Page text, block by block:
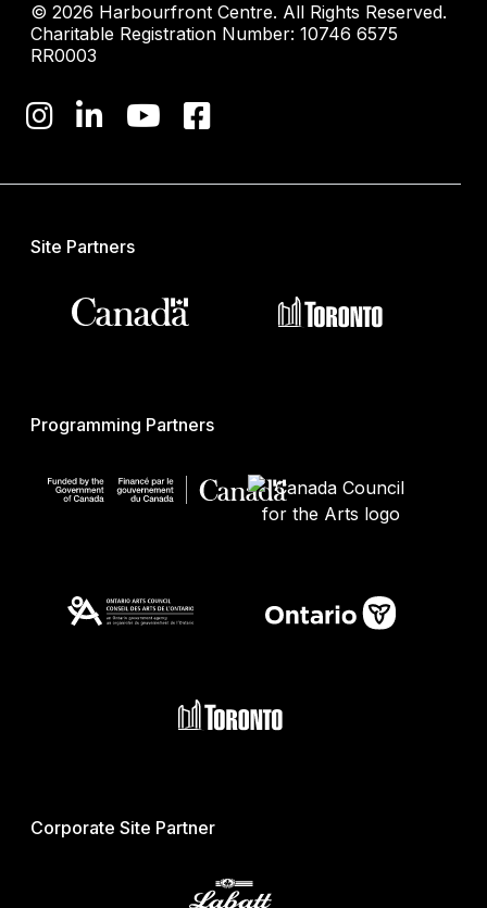
© 2026 Harbourfront Centre. All Rights Reserved.
Charitable Registration Number: 10746 6575
RR0003
Site Partners
Programming Partners
Corporate Site Partner